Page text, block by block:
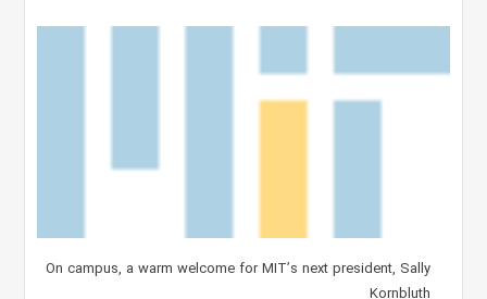
On campus, a warm welcome for MIT’s next president, Sally
Kornbluth